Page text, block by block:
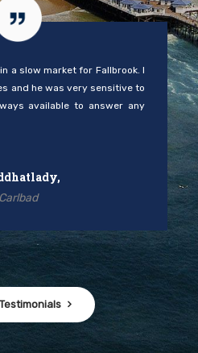
a slow market for Fallbrook. I
and he was very sensitive to
available to answer any
Carlbad